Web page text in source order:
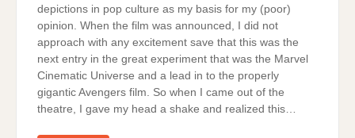
depictions in pop culture as my basis for my (poor)
opinion. When the film was announced, I did not
approach with any excitement save that this was the
next entry in the great experiment that was the Marvel
Cinematic Universe and a lead in to the properly
gigantic Avengers film. So when I came out of the
theatre, I gave my head a shake and realized this…